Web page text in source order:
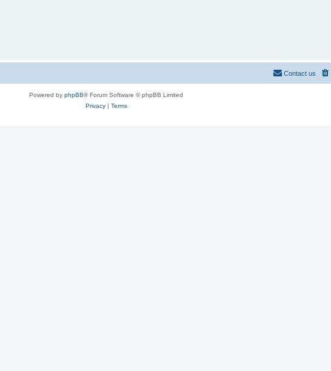
Contact us
Powered by phpBB® Forum Software © phpBB Limited
Privacy| Terms